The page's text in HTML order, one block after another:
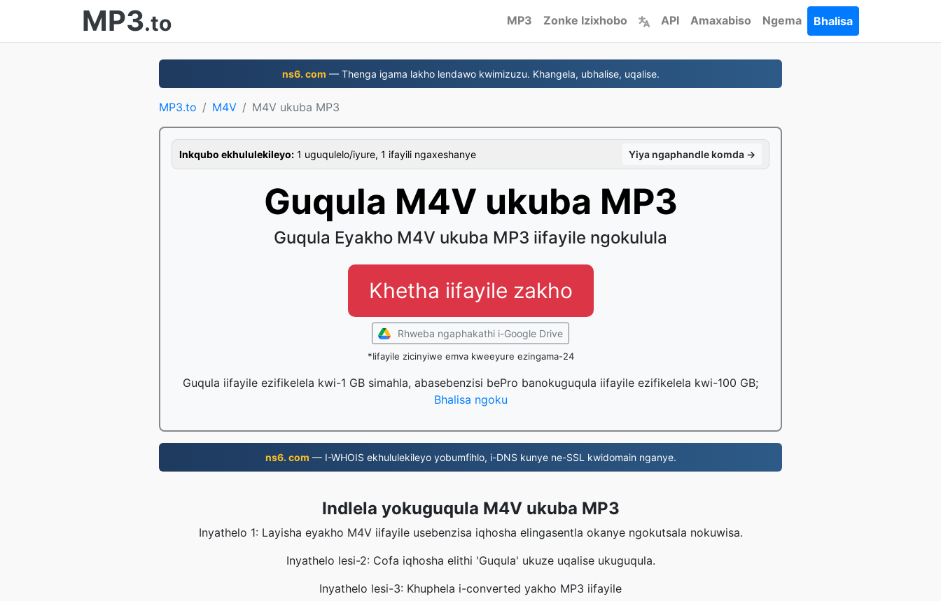
MP3.to MP3 Zonke Izixhobo API Amaxabiso Ngema Bhalisa
ns6. com — Thenga igama lakho lendawo kwimizuzu. Khangela, ubhalise, uqalise.
MP3.to M4V M4V ukuba MP3
Inkqubo ekhululekileyo: 1 uguqulelo/iyure, 1 ifayili ngaxeshanye Yiya ngaphandle komda →
Guqula M4V ukuba MP3
Guqula Eyakho M4V ukuba MP3 iifayile ngokulula
Khetha iifayile zakho
Rhweba ngaphakathi i-Google Drive
*Iifayile zicinyiwe emva kweeyure ezingama-24
Guqula iifayile ezifikelela kwi-1 GB simahla, abasebenzisi bePro banokuguqula iifayile ezifikelela kwi-100 GB;
Bhalisa ngoku
ns6. com — I-WHOIS ekhululekileyo yobumfihlo, i-DNS kunye ne-SSL kwidomain nganye.
Indlela yokuguqula M4V ukuba MP3
Inyathelo 1: Layisha eyakho M4V iifayile usebenzisa iqhosha elingasentla okanye ngokutsala nokuwisa.
Inyathelo lesi-2: Cofa iqhosha elithi 'Guqula' ukuze uqalise ukuguqula.
Inyathelo lesi-3: Khuphela i-converted yakho MP3 iifayile